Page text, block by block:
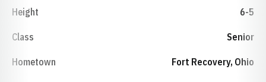
Height 6-5
Class Senior
Hometown Fort Recovery, Ohio